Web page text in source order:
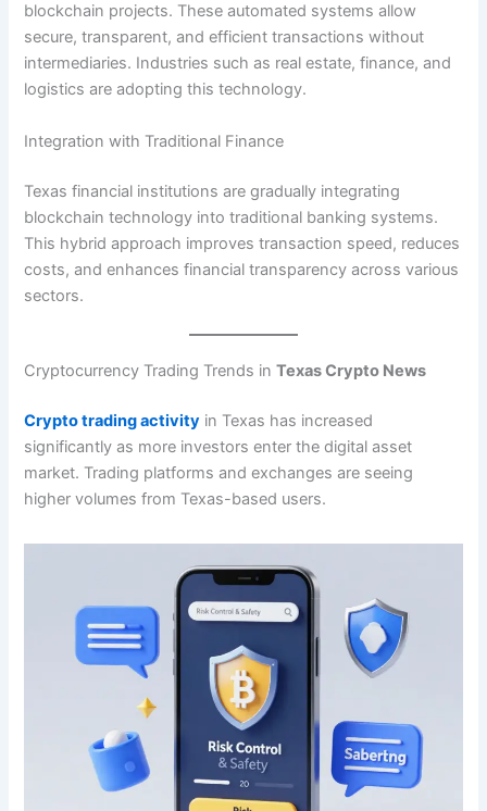
blockchain projects. These automated systems allow
secure, transparent, and efficient transactions without
intermediaries. Industries such as real estate, finance, and
logistics are adopting this technology.
Integration with Traditional Finance
Texas financial institutions are gradually integrating
blockchain technology into traditional banking systems.
This hybrid approach improves transaction speed, reduces
costs, and enhances financial transparency across various
sectors.
Cryptocurrency Trading Trends inTexas Crypto News
Crypto trading activity in Texas has increased
significantly as more investors enter the digital asset
market. Trading platforms and exchanges are seeing
higher volumes from Texas-based users.